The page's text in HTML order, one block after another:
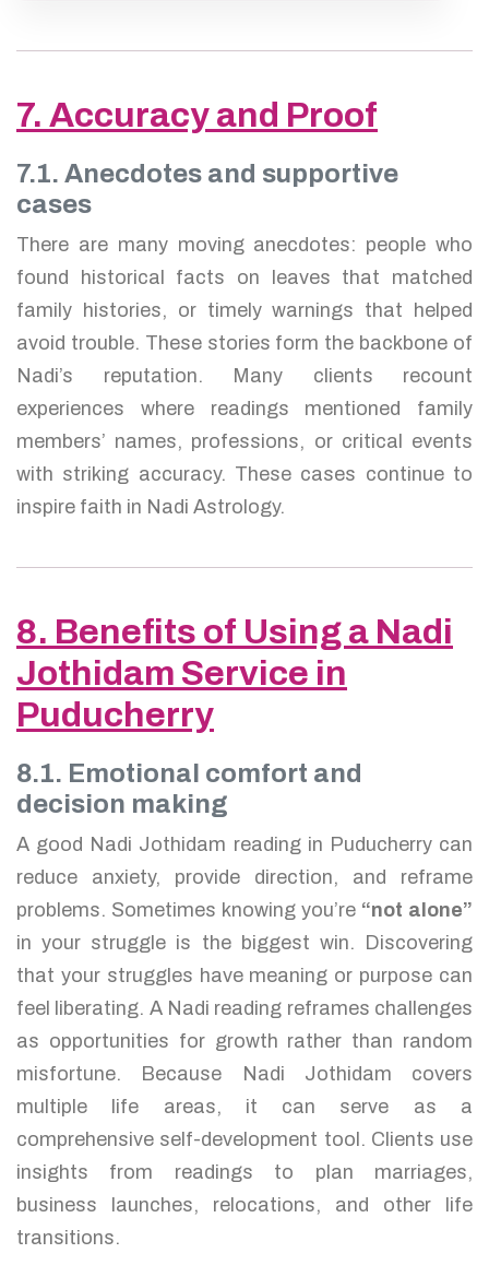
7. Accuracy and Proof
7.1. Anecdotes and supportive
cases
There are many moving anecdotes: people who
found historical facts on leaves that matched
family histories, or timely warnings that helped
avoid trouble. These stories form the backbone of
Nadi’s reputation. Many clients recount
experiences where readings mentioned family
members’ names, professions, or critical events
with striking accuracy. These cases continue to
inspire faith in Nadi Astrology.
8. Benefits of Using a Nadi
Jothidam Service in
Puducherry
8.1. Emotional comfort and
decision making
A good Nadi Jothidam reading in Puducherry can
reduce anxiety, provide direction, and reframe
problems. Sometimes knowing you’re “not alone”
in your struggle is the biggest win. Discovering
that your struggles have meaning or purpose can
feel liberating. A Nadi reading reframes challenges
as opportunities for growth rather than random
misfortune. Because Nadi Jothidam covers
multiple life areas, it can serve as a
comprehensive self-development tool. Clients use
insights from readings to plan marriages,
business launches, relocations, and other life
transitions.